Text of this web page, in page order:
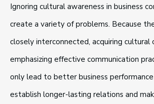
Ignoring cultural awareness in business
create a variety of problems. Because
closely interconnected, acquiring cultural
emphasizing effective communication
only lead to better business
establish longer-lasting relations and